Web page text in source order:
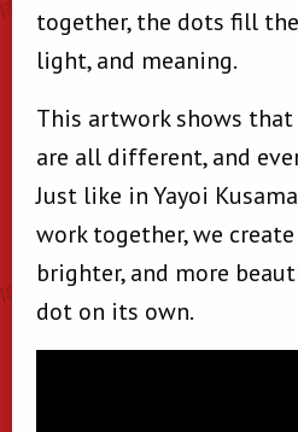
together, the dots fill
light, and meaning.
This artwork shows that
are all different, and
Just like in Yayoi
work together, we
brighter, and more
dot on its own.